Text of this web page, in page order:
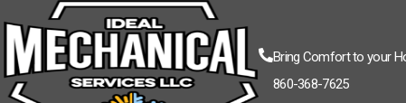
Bring Comfort to your
860-368-7625